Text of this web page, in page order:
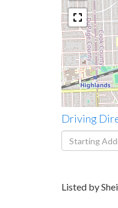
Driving
Driving
Directions
Listed by